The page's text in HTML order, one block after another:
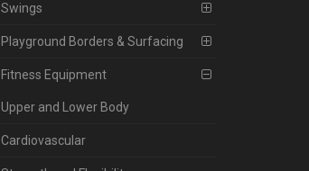
Swings
Playground Borders & Surfacing
Fitness Equipment
Upper and Lower Body
Cardiovascular